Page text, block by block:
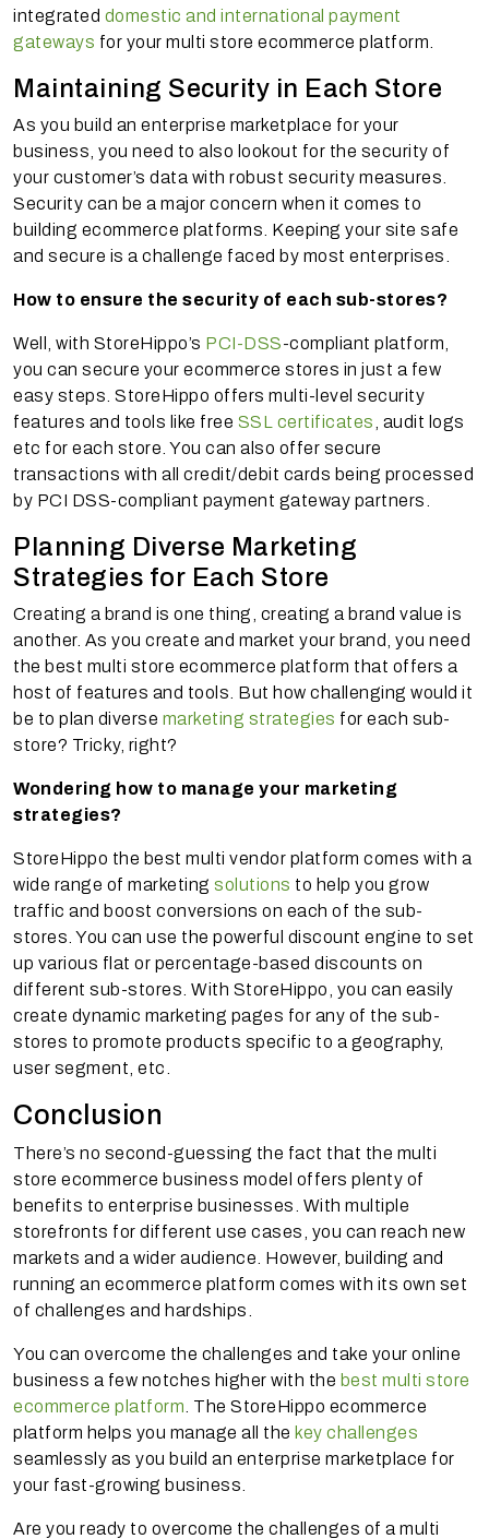
integrated domestic and international payment
gateways for your multi store ecommerce platform.
Maintaining Security in Each Store
As you build an enterprise marketplace for your
business, you need to also lookout for the security of
your customer’s data with robust security measures.
Security can be a major concern when it comes to
building ecommerce platforms. Keeping your site safe
and secure is a challenge faced by most enterprises.
How to ensure the security of each sub-stores?
Well, with StoreHippo’s PCI-DSS-compliant platform,
you can secure your ecommerce stores in just a few
easy steps. StoreHippo offers multi-level security
features and tools like free SSL certificates , audit logs
etc for each store. You can also offer secure
transactions with all credit/debit cards being processed
by PCI DSS-compliant payment gateway partners.
Planning Diverse Marketing
Strategies for Each Store
Creating a brand is one thing, creating a brand value is
another. As you create and market your brand, you need
the best multi store ecommerce platform that offers a
host of features and tools. But how challenging would it
be to plan diverse marketing strategies for each sub-
store? Tricky, right?
Wondering how to manage your marketing
strategies?
StoreHippo the best multi vendor platform comes with a
wide range of marketing solutions to help you grow
traffic and boost conversions on each of the sub-
stores. You can use the powerful discount engine to set
up various flat or percentage-based discounts on
different sub-stores. With StoreHippo, you can easily
create dynamic marketing pages for any of the sub-
stores to promote products specific to a geography,
user segment, etc.
Conclusion
There’s no second-guessing the fact that the multi
store ecommerce business model offers plenty of
benefits to enterprise businesses. With multiple
storefronts for different use cases, you can reach new
markets and a wider audience. However, building and
running an ecommerce platform comes with its own set
of challenges and hardships.
You can overcome the challenges and take your online
business a few notches higher with the best multi store
ecommerce platform . The StoreHippo ecommerce
platform helps you manage all the key challenges
seamlessly as you build an enterprise marketplace for
your fast-growing business.
Are you ready to overcome the challenges of a multi